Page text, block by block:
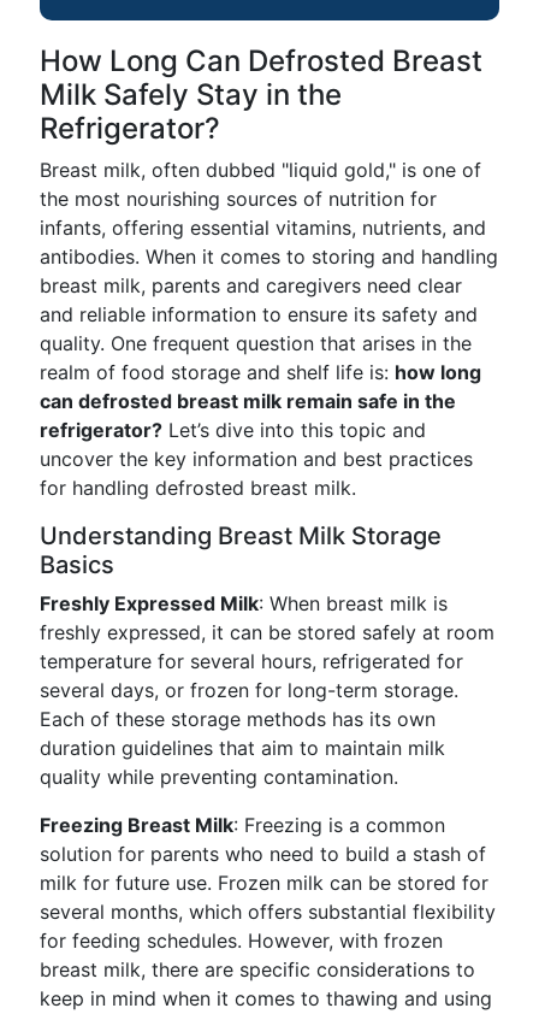
How Long Can Defrosted Breast
Milk Safely Stay in the
Refrigerator?
Breast milk, often dubbed "liquid gold," is one of
the most nourishing sources of nutrition for
infants, offering essential vitamins, nutrients, and
antibodies. When it comes to storing and handling
breast milk, parents and caregivers need clear
and reliable information to ensure its safety and
quality. One frequent question that arises in the
realm of food storage and shelf life is: how long
can defrosted breast milk remain safe in the
refrigerator? Let’s dive into this topic and
uncover the key information and best practices
for handling defrosted breast milk.
Understanding Breast Milk Storage
Basics
Freshly Expressed Milk: When breast milk is
freshly expressed, it can be stored safely at room
temperature for several hours, refrigerated for
several days, or frozen for long-term storage.
Each of these storage methods has its own
duration guidelines that aim to maintain milk
quality while preventing contamination.
Freezing Breast Milk: Freezing is a common
solution for parents who need to build a stash of
milk for future use. Frozen milk can be stored for
several months, which offers substantial flexibility
for feeding schedules. However, with frozen
breast milk, there are specific considerations to
keep in mind when it comes to thawing and using